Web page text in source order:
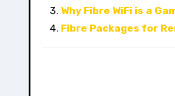
Why Fibre WiFi is a
Fibre Packages for